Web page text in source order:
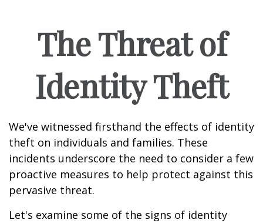
The Threat of
Identity Theft
We've witnessed firsthand the effects of identity
theft on individuals and families. These
incidents underscore the need to consider a few
proactive measures to help protect against this
pervasive threat.
Let's examine some of the signs of identity